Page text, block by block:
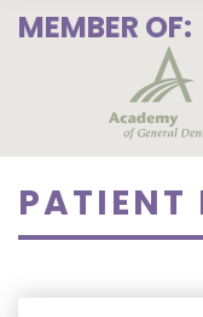
MEMBER OF:
PATIENT